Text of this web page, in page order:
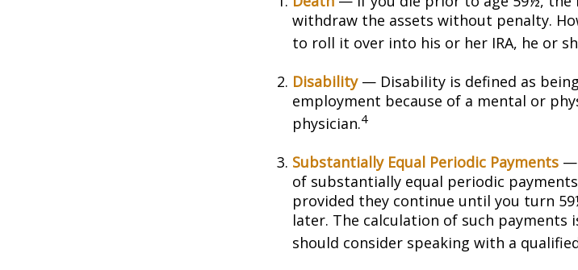
withdraw the assets without penalty.
to roll it over into his or her IRA, he or
Disability— Disability is defined as
employment because of a mental or
physician.4
Substantially Equal Periodic Payments —
of substantially equal periodic
provided they continue until you turn
later. The calculation of such payments
should consider speaking with a